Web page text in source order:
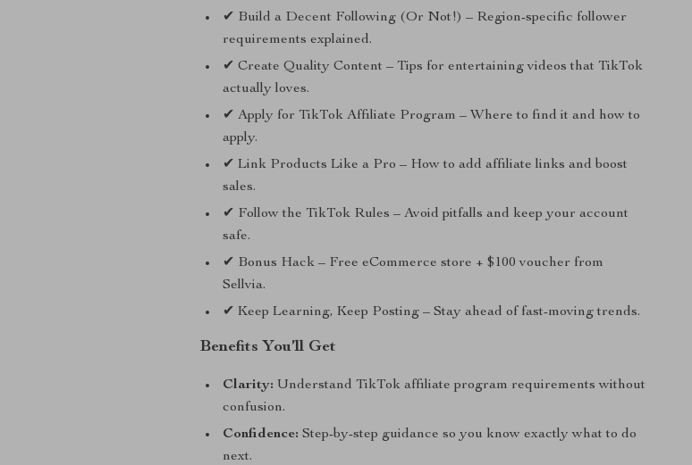
✔ Build a Decent Following (Or Not!) – Region-specific follower
requirements explained.
✔ Create Quality Content – Tips for entertaining videos that TikTok
actually loves.
✔ Apply for TikTok Affiliate Program – Where to find it and how to
apply.
✔ Link Products Like a Pro – How to add affiliate links and boost
sales.
✔ Follow the TikTok Rules – Avoid pitfalls and keep your account
safe.
✔ Bonus Hack – Free eCommerce store + $100 voucher from
Sellvia.
✔ Keep Learning, Keep Posting – Stay ahead of fast-moving trends.
Benefits You’ll Get
Clarity: Understand TikTok affiliate program requirements without
confusion.
Confidence: Step-by-step guidance so you know exactly what to do
next.